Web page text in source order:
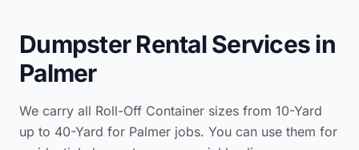
Dumpster Rental Services in
Palmer
We carry all Roll-Off Container sizes from 10-Yard
up to 40-Yard for Palmer jobs. You can use them for